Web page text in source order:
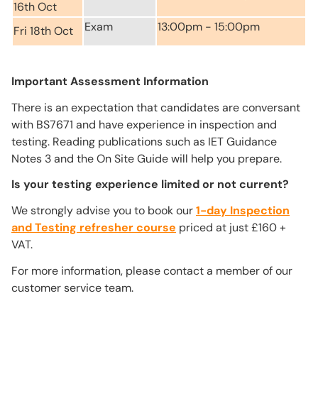
16th Oct
Fri 18th Oct Exam 13:00pm - 15:00pm
Important Assessment Information
There is an expectation that candidates are conversant
with BS7671 and have experience in inspection and
testing. Reading publications such as IET Guidance
Notes 3 and the On Site Guide will help you prepare.
Is your testing experience limited or not current?
We strongly advise you to book our1-day Inspection
and Testing refresher course priced at just £160 +
VAT.
For more information, please contact a member of our
customer service team.